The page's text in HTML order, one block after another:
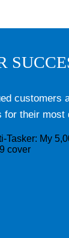
customers
their most